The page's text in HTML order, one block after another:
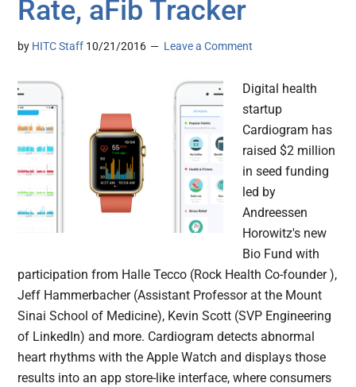
Rate, aFib Tracker
by HITC Staff 10/21/2016 Leave a Comment
Digital health
startup
Cardiogram has
raised $2 million
in seed funding
led by
Andreessen
Horowitz's new
Bio Fund with
participation from Halle Tecco (Rock Health Co-founder ),
Jeff Hammerbacher (Assistant Professor at the Mount
Sinai School of Medicine), Kevin Scott (SVP Engineering
of LinkedIn) and more. Cardiogram detects abnormal
heart rhythms with the Apple Watch and displays those
results into an app store-like interface, where consumers